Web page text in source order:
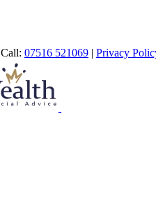
Call: 07516 521069 | Privacy